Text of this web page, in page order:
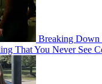
Breaking Down
That You Never See